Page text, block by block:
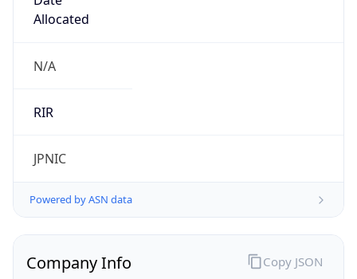
Allocated
N/A
RIR
JPNIC
Powered by ASN data
Company Info Copy JSON